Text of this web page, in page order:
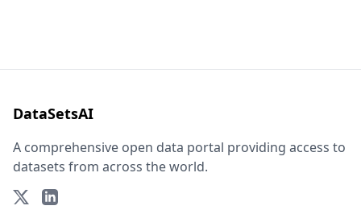
DataSetsAI
A comprehensive open data portal providing access to
datasets from across the world.